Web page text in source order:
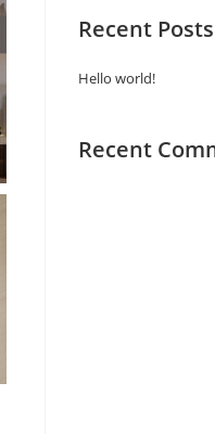
Recent Posts
Hello world!
Recent